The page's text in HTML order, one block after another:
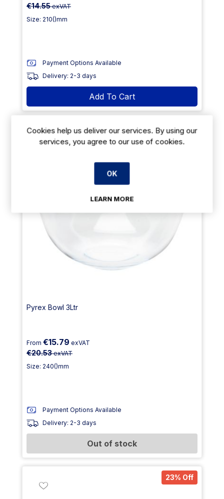
€14.55exVAT
Size: 210()mm
Payment Options Available
Delivery: 2-3 days
Add To Cart
23% Off
Pyrex Bowl 3Ltr
From €15.79 exVAT
€20.53exVAT
Size: 240()mm
Payment Options Available
Delivery: 2-3 days
Out of stock
23% Off
Cookies help us deliver our services. By using our
services, you agree to our use of cookies.
OK
LEARN MORE